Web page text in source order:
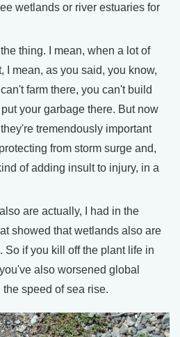
wetlands or river estuaries for
thing. I mean, when a lot of
I mean, as you said, you know,
farm there, you can't build
your garbage there. But now
tremendously important
from storm surge and,
of adding insult to injury, in a
are actually, I had in the
showed that wetlands also are
So if you kill off the plant life in
also worsened global
speed of sea rise.